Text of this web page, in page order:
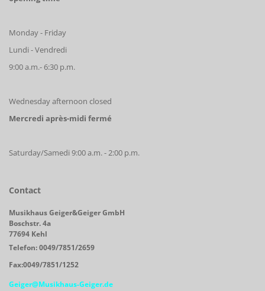
Monday - Friday
Lundi - Vendredi
9:00 a.m.- 6:30 p.m.
Wednesday afternoon closed
Mercredi après-midi fermé
Saturday/Samedi 9:00 a.m. - 2:00 p.m.
Contact
Musikhaus Geiger&Geiger GmbH
Boschstr. 4a
77694 Kehl
Telefon: 0049/7851/2659
Fax:0049/7851/1252
Geiger@Musikhaus-Geiger.de